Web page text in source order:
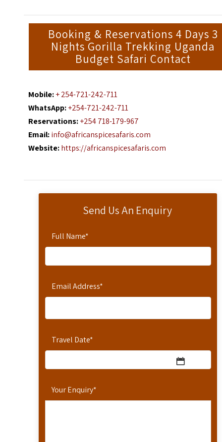
Send Us An Enquiry
Full Name*
Email Address*
Travel Date*
Your Enquiry*
Booking & Reservations 4 Days 3
Nights Gorilla Trekking Uganda
Budget Safari Contact
Mobile:+ 254-721-242-711
WhatsApp:+254-721-242-711
Reservations:+254 718-179-967
Email:info@africanspicesafaris.com
Website:https://africanspicesafaris.com